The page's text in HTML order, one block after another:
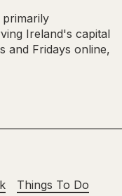
primarily
Ireland's capital
and Fridays online,
Things To Do